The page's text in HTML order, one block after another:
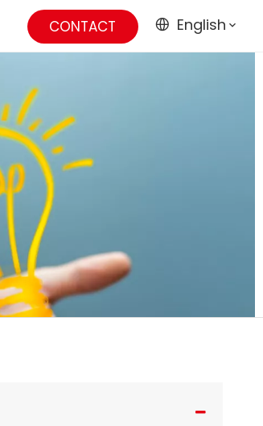
CONTACT English